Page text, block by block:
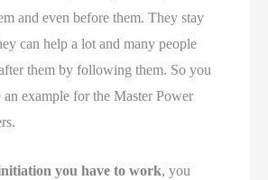
and even before them. They stay
can help a lot and many people
them by following them. So you
an example for the Master Power
you have to work, you